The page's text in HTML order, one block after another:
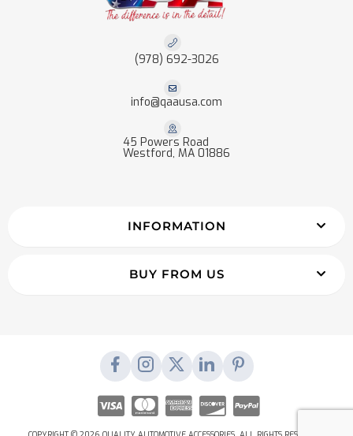
(978) 692-3026
info@qaausa.com
45 Powers Road
Westford, MA 01886
INFORMATION
BUY FROM US